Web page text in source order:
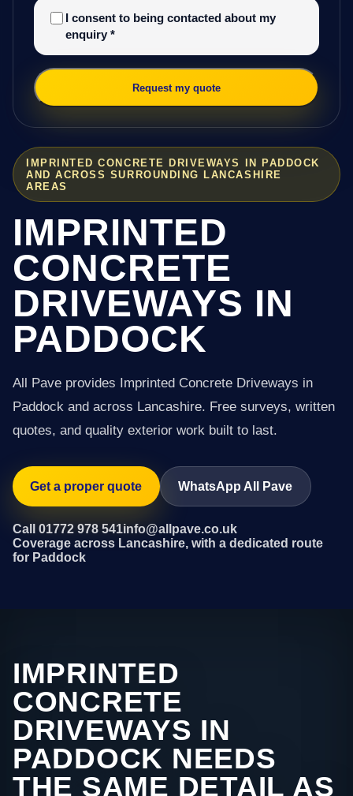
IMPRINTED CONCRETE DRIVEWAYS IN PADDOCK
AND ACROSS SURROUNDING LANCASHIRE
AREAS
IMPRINTED
CONCRETE
DRIVEWAYS IN
PADDOCK
All Pave provides Imprinted Concrete Driveways in
Paddock and across Lancashire. Free surveys, written
quotes, and quality exterior work built to last.
Get a proper quote WhatsApp All Pave
Call 01772 978 541info@allpave.co.uk
Coverage across Lancashire, with a dedicated route
for Paddock
I consent to being contacted about my
enquiry *
Request my quote
IMPRINTED
CONCRETE
DRIVEWAYS IN
PADDOCK NEEDS
THE SAME DETAIL AS